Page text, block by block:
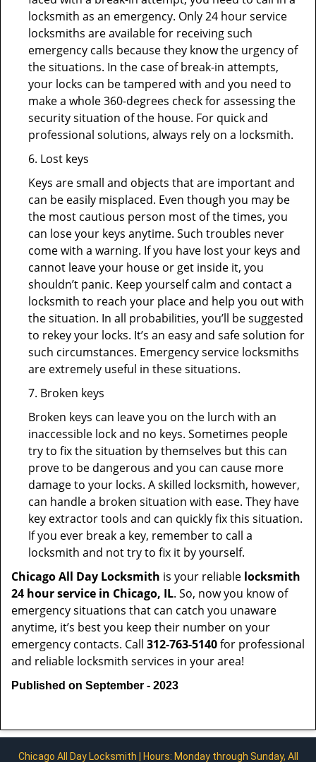
locksmith as an emergency. Only 24 hour service
locksmiths are available for receiving such
emergency calls because they know the urgency of
the situations. In the case of break-in attempts,
your locks can be tampered with and you need to
make a whole 360-degrees check for assessing the
security situation of the house. For quick and
professional solutions, always rely on a locksmith.
6. Lost keys
Keys are small and objects that are important and
can be easily misplaced. Even though you may be
the most cautious person most of the times, you
can lose your keys anytime. Such troubles never
come with a warning. If you have lost your keys and
cannot leave your house or get inside it, you
shouldn’t panic. Keep yourself calm and contact a
locksmith to reach your place and help you out with
the situation. In all probabilities, you’ll be suggested
to rekey your locks. It’s an easy and safe solution for
such circumstances. Emergency service locksmiths
are extremely useful in these situations.
7. Broken keys
Broken keys can leave you on the lurch with an
inaccessible lock and no keys. Sometimes people
try to fix the situation by themselves but this can
prove to be dangerous and you can cause more
damage to your locks. A skilled locksmith, however,
can handle a broken situation with ease. They have
key extractor tools and can quickly fix this situation.
If you ever break a key, remember to call a
locksmith and not try to fix it by yourself.
Chicago All Day Locksmith is your reliable locksmith
24 hour service in Chicago, IL. So, now you know of
emergency situations that can catch you unaware
anytime, it’s best you keep their number on your
emergency contacts. Call 312-763-5140for professional
and reliable locksmith services in your area!
Published on September - 2023
Chicago All Day Locksmith | Hours: Monday through Sunday, All